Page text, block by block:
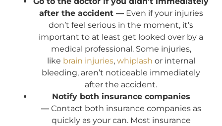
after the accident —Even if your injuries
don’t feel serious in the moment, it’s
important to at least get looked over by a
medical professional. Some injuries,
like brain injuries, whiplash or internal
bleeding, aren’t noticeable immediately
after the accident.
Notify both insurance companies
—Contact both insurance companies as
quickly as your can. Most insurance